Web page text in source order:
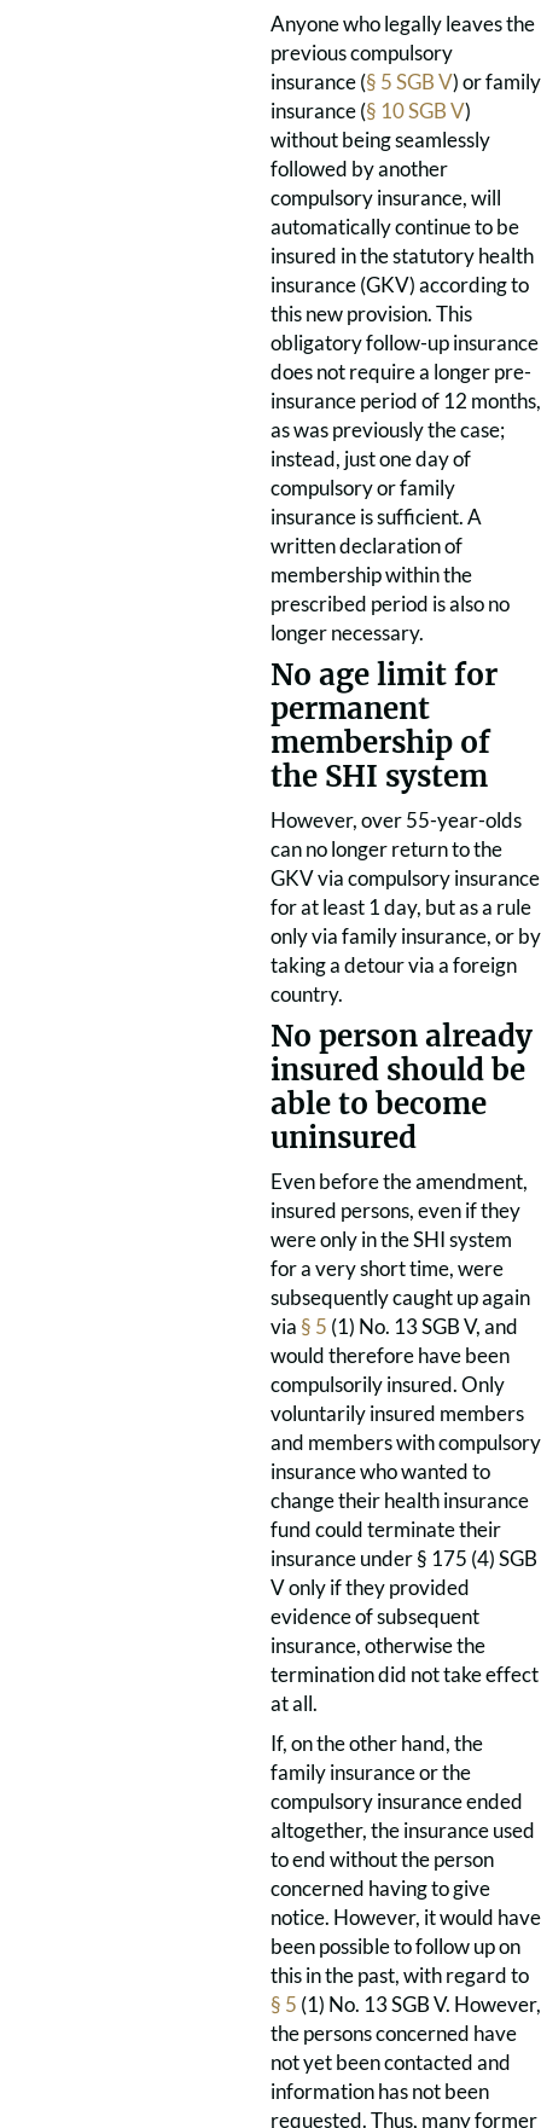
Anyone who legally leaves the
previous compulsory
insurance (§ 5 SGB V) or family
insurance (§ 10 SGB V)
without being seamlessly
followed by another
compulsory insurance, will
automatically continue to be
insured in the statutory health
insurance (GKV) according to
this new provision. This
obligatory follow-up insurance
does not require a longer pre-
insurance period of 12 months,
as was previously the case;
instead, just one day of
compulsory or family
insurance is sufficient. A
written declaration of
membership within the
prescribed period is also no
longer necessary.
No age limit for
permanent
membership of
the SHI system
However, over 55-year-olds
can no longer return to the
GKV via compulsory insurance
for at least 1 day, but as a rule
only via family insurance, or by
taking a detour via a foreign
country.
No person already
insured should be
able to become
uninsured
Even before the amendment,
insured persons, even if they
were only in the SHI system
for a very short time, were
subsequently caught up again
via § 5 (1) No. 13 SGB V, and
would therefore have been
compulsorily insured. Only
voluntarily insured members
and members with compulsory
insurance who wanted to
change their health insurance
fund could terminate their
insurance under § 175 (4) SGB
V only if they provided
evidence of subsequent
insurance, otherwise the
termination did not take effect
at all.
If, on the other hand, the
family insurance or the
compulsory insurance ended
altogether, the insurance used
to end without the person
concerned having to give
notice. However, it would have
been possible to follow up on
this in the past, with regard to
§ 5 (1) No. 13 SGB V. However,
the persons concerned have
not yet been contacted and
information has not been
requested. Thus, many former